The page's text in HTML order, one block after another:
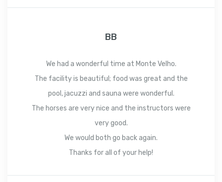
BB
We had a wonderful time at Monte Velho.
The facility is beautiful; food was great and the
pool, jacuzzi and sauna were wonderful.
The horses are very nice and the instructors were
very good.
We would both go back again.
Thanks for all of your help!